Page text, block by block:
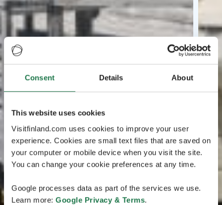
Consent Details About
This website uses cookies
Visitfinland.com uses cookies to improve your user
experience. Cookies are small text files that are saved on
your computer or mobile device when you visit the site.
You can change your cookie preferences at any time.
Google processes data as part of the services we use.
Learn more: Google Privacy & Terms.